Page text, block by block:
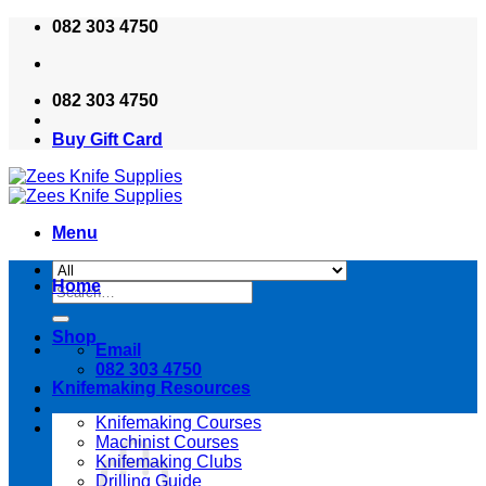
Skip
content
082 303 4750
082 303 4750
Buy Gift Card
Menu
Search
for:
Email
082 303 4750
Home
Shop
Knifemaking Resources
Knifemaking Courses
Machinist Courses
Knifemaking Clubs
Drilling Guide